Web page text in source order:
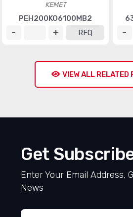
KEMET
PEH200KO6100MB2
RFQ
VIEW ALL RELATED
Get
Enter Your Email Address,
News